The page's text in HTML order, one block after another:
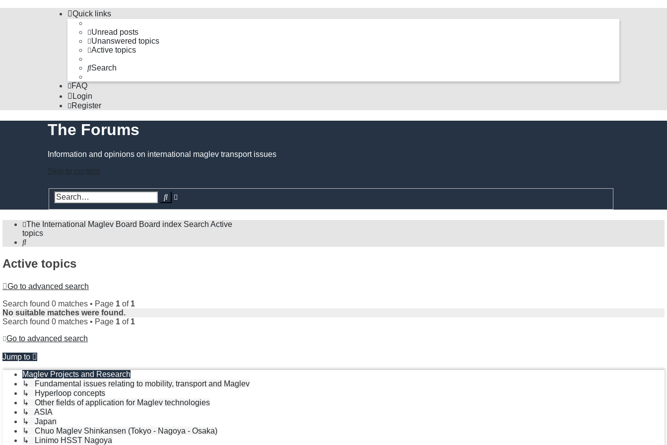
Quick links
Unread posts
Unanswered topics
Active topics
Search
FAQ
Login
Register
The Forums
Information and opinions on international maglev transport issues
Skip to content
Search
The International Maglev Board Board index Search Active
topics
Search
Active topics
Go to advanced search
Search found 0 matches • Page 1 of 1
No suitable matches were found.
Search found 0 matches • Page 1 of 1
Go to advanced search
Jump to
Maglev Projects and Research
↳ Fundamental issues relating to mobility, transport and Maglev
↳ Hyperloop concepts
↳ Other fields of application for Maglev technologies
↳ ASIA
↳ Japan
↳ Chuo Maglev Shinkansen (Tokyo - Nagoya - Osaka)
↳ Linimo HSST Nagoya